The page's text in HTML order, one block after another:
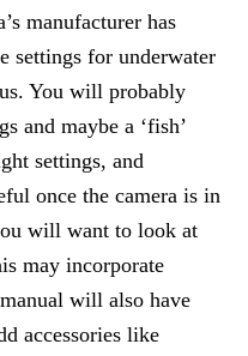
manufacturer has
settings for underwater
You will probably
and maybe a ‘fish’
settings, and
once the camera is in
will want to look at
may incorporate
will also have
accessories like